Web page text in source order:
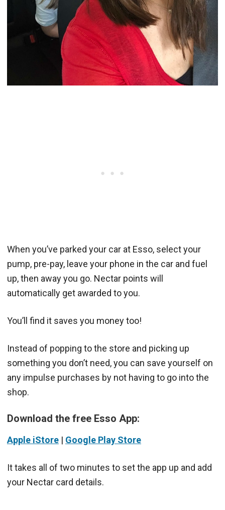
When you’ve parked your car at Esso, select your
pump, pre-pay, leave your phone in the car and fuel
up, then away you go. Nectar points will
automatically get awarded to you.
You’ll find it saves you money too!
Instead of popping to the store and picking up
something you don’t need, you can save yourself on
any impulse purchases by not having to go into the
shop.
Download the free Esso App:
Apple iStore | Google Play Store
It takes all of two minutes to set the app up and add
your Nectar card details.